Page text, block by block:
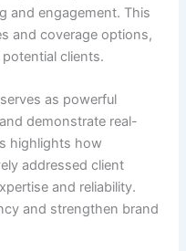
and engagement. This
and coverage options,
clients.
as powerful
demonstrate real-
highlights how
addressed client
and reliability.
and strengthen brand